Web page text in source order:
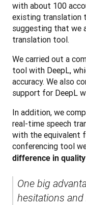
with about 100
existing translation
suggesting that we
translation tool.
We carried out a
tool with DeepL,
accuracy. We also
support for DeepL
In addition, we
real-time speech
with the equivalent
conferencing tool
difference in
One big
hesitations